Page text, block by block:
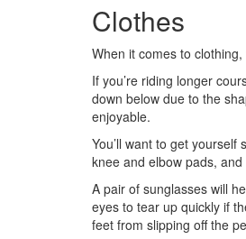
Clothes
When it comes to
If you’re riding longer
down below due to the
enjoyable.
You’ll want to get
knee and elbow pads,
A pair of sunglasses will
eyes to tear up quickly if
feet from slipping off the